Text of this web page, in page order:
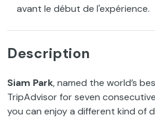
avant le début de l'expérience.
Description
Siam Park, named the world’s
TripAdvisor for seven
you can enjoy a different kind of